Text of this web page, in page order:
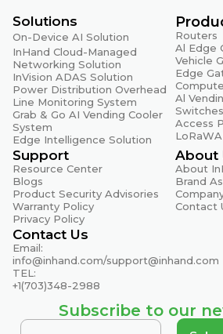
Solutions
On-Device AI Solution
InHand Cloud-Managed
Networking Solution
InVision ADAS Solution
Power Distribution Overhead
Line Monitoring System
Grab & Go AI Vending Cooler
System
Edge Intelligence Solution
Routers
Al Edge
Vehicle
Edge
Al
Switches
Access
Support
Resource Center
Blogs
Product Security Advisories
Warranty Policy
Privacy Policy
About
About
Brand
Contact
Contact Us
Email:
info@inhand.com/support@inhand.com
TEL:
+1(703)348-2988
Subscribe to our